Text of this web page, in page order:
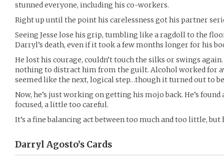
stunned everyone, including his co-workers.
Right up until the point his carelessness got his partner
Seeing Jesse lose his grip, tumbling like a ragdoll to the
Darryl’s death, even if it took a few months longer for his
He lost his courage, couldn’t touch the silks or swings
nothing to distract him from the guilt. Alcohol worked for
seemed like the next, logical step…though it turned out to
Now, he’s just working on getting his mojo back. He’s
focused, a little too careful.
It’s a fine balancing act between too much and too little,
Darryl Agosto’s Cards